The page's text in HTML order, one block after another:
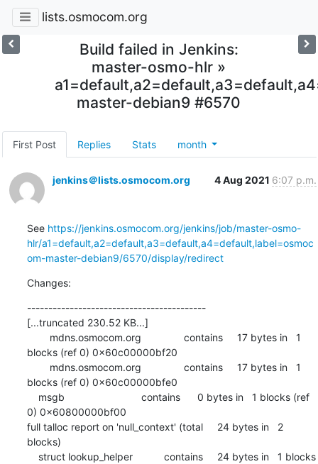
lists.osmocom.org
Build failed in Jenkins:
master-osmo-hlr »
master-debian9 #6570
First Post Replies Stats month
jenkins＠lists.osmocom.org 4 Aug 2021 6:07 p.m.
See https://jenkins.osmocom.org/jenkins/job/master-osmo-
hlr/a1=default,a2=default,a3=default,a4=default,label=osmoc
om-master-debian9/6570/display/redirect
Changes:
------------------------------------------
[...truncated 230.52 KB...]
blocks (ref 0) 0x60c00000bf20
blocks (ref 0) 0x60c00000bfe0
0) 0x60800000bf00
full talloc report on 'null_context' (total     24 bytes in   2
blocks)